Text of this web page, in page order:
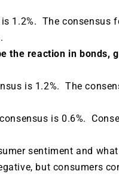
1.2%. The consensus
the reaction in bonds,
is 1.2%. The
is 0.6%.
sentiment and
but consumers